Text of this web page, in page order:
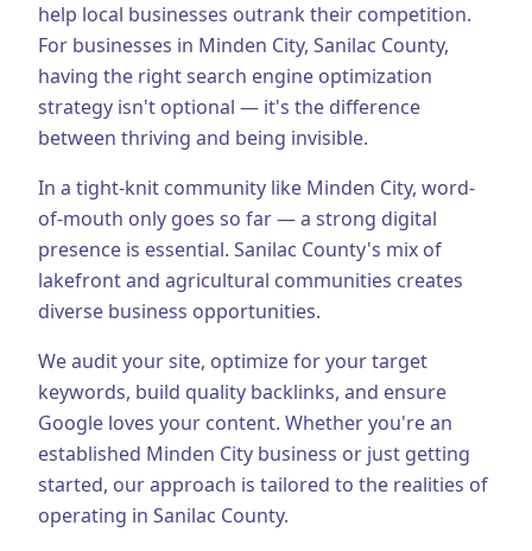
Custom Business Platforms
Ecommerce Solutions
UI/UX Design
help local businesses outrank their competition.
For businesses in Minden City, Sanilac County,
having the rightsearch engine optimization
strategy isn't optional — it's the difference
between thriving and being invisible.
In a tight-knit community like Minden City, word-
of-mouth only goes so far — a strong digital
presence is essential. Sanilac County's mix of
lakefront and agricultural communities creates
diverse business opportunities.
We audit your site, optimize for your target
keywords, build quality backlinks, and ensure
Google loves your content. Whether you're an
established Minden City business or just getting
started, our approach is tailored to the realities of
operating in Sanilac County.